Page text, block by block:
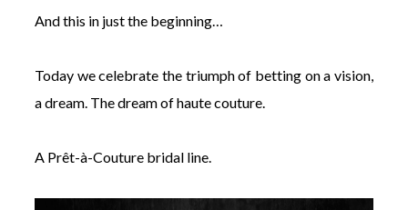
And this in just the beginning…
Today we celebrate the triumph of betting on a vision,
a dream. The dream of haute couture.
A Prêt-à-Couture bridal line.